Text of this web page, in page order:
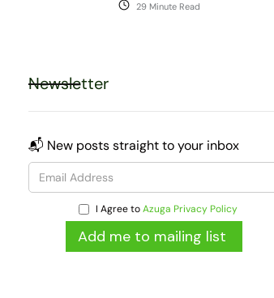
29 Minute Read
Newsletter
📬 New posts straight to your inbox
I Agree toAzuga Privacy Policy